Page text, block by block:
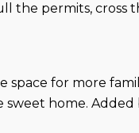
the permits,
for more
home.